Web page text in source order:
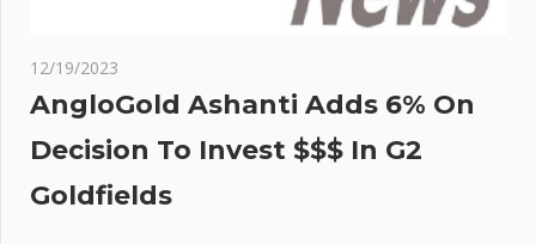
12/19/2023
AngloGold Ashanti Adds 6% On
Decision To Invest $$$ In G2
Goldfields